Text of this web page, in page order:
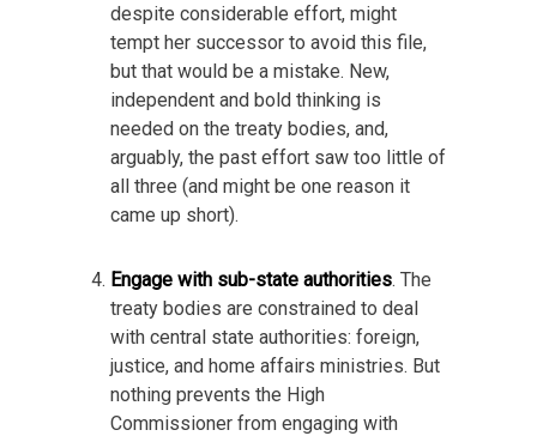
despite considerable effort, might
tempt her successor to avoid this file,
but that would be a mistake. New,
independent and bold thinking is
needed on the treaty bodies, and,
arguably, the past effort saw too little of
all three (and might be one reason it
came up short).
Engage with sub-state authorities. The
treaty bodies are constrained to deal
with central state authorities: foreign,
justice, and home affairs ministries. But
nothing prevents the High
Commissioner from engaging with